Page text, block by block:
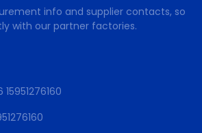
info and supplier contacts, so
with our partner factories.